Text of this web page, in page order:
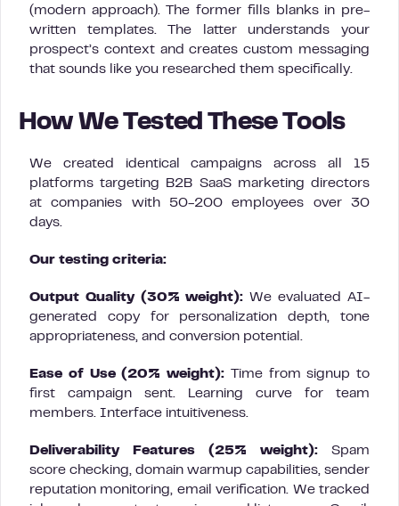
(modern approach). The former fills blanks in pre-
written templates. The latter understands your
prospect’s context and creates custom messaging
that sounds like you researched them specifically.
How We Tested These Tools
We created identical campaigns across all 15
platforms targeting B2B SaaS marketing directors
at companies with 50-200 employees over 30
days.
Our testing criteria:
Output Quality (30% weight): We evaluated AI-
generated copy for personalization depth, tone
appropriateness, and conversion potential.
Ease of Use (20% weight): Time from signup to
first campaign sent. Learning curve for team
members. Interface intuitiveness.
Deliverability Features (25% weight): Spam
score checking, domain warmup capabilities, sender
reputation monitoring, email verification. We tracked